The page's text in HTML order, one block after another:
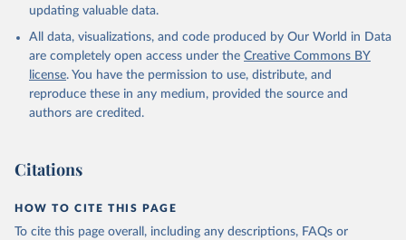
updating valuable data.
All data, visualizations, and code produced by Our World in Data
are completely open access under the Creative Commons BY
license. You have the permission to use, distribute, and
reproduce these in any medium, provided the source and
authors are credited.
Citations
HOW TO CITE THIS PAGE
To cite this page overall, including any descriptions, FAQs or